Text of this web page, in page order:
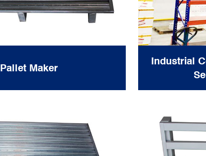
Pallet Maker
Industrial